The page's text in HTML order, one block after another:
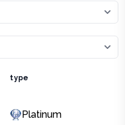
type
Platinum